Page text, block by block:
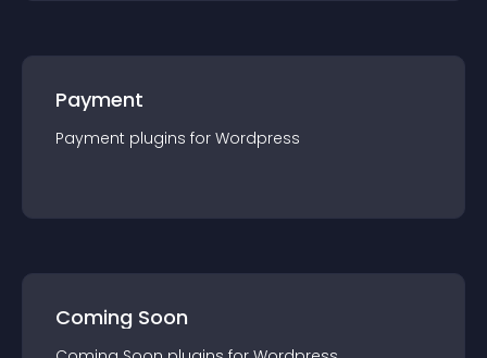
Payment
Payment plugins for Wordpress
Coming Soon